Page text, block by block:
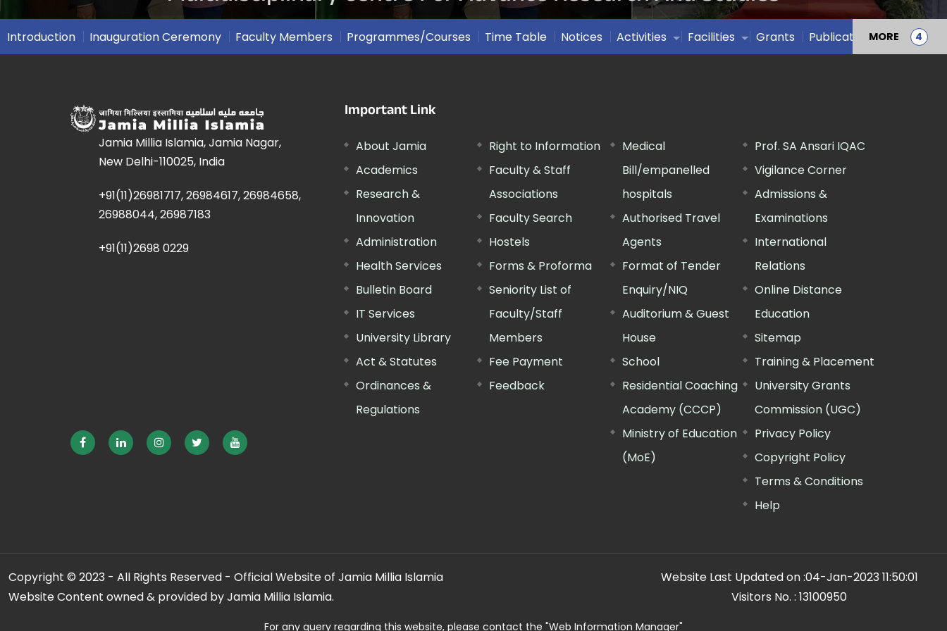
Introduction Inauguration Ceremony Faculty Members Programmes/Courses Time Table Notices Activities Facilities Grants PublicationsMORE
Jamia Millia Islamia, Jamia Nagar,
New Delhi-110025, India
+91(11)26981717, 26984617, 26984658,
26988044, 26987183
+91(11)2698 0229
Important Link
About Jamia
Academics
Research &
Innovation
Administration
Health Services
Bulletin Board
IT Services
University Library
Act & Statutes
Ordinances &
Regulations
Right to Information
Faculty & Staff
Associations
Faculty Search
Hostels
Forms & Proforma
Seniority List of
Faculty/Staff
Members
Fee Payment
Feedback
Medical
Bill/empanelled
hospitals
Authorised Travel
Agents
Format of Tender
Enquiry/NIQ
Auditorium & Guest
House
School
Residential Coaching
Academy (CCCP)
Ministry of Education
(MoE)
Prof. SA Ansari IQAC
Vigilance Corner
Admissions &
Examinations
International
Relations
Online Distance
Education
Sitemap
Training & Placement
University Grants
Commission (UGC)
Privacy Policy
Copyright Policy
Terms & Conditions
Help
Copyright © 2023 - All Rights Reserved - Official Website of Jamia Millia Islamia
Website Content owned & provided by Jamia Millia Islamia.
Website Last Updated on :04-Jan-2023 11:50:01
Visitors No. : 13100950
For any query regarding this website, please contact the "Web Information Manager"